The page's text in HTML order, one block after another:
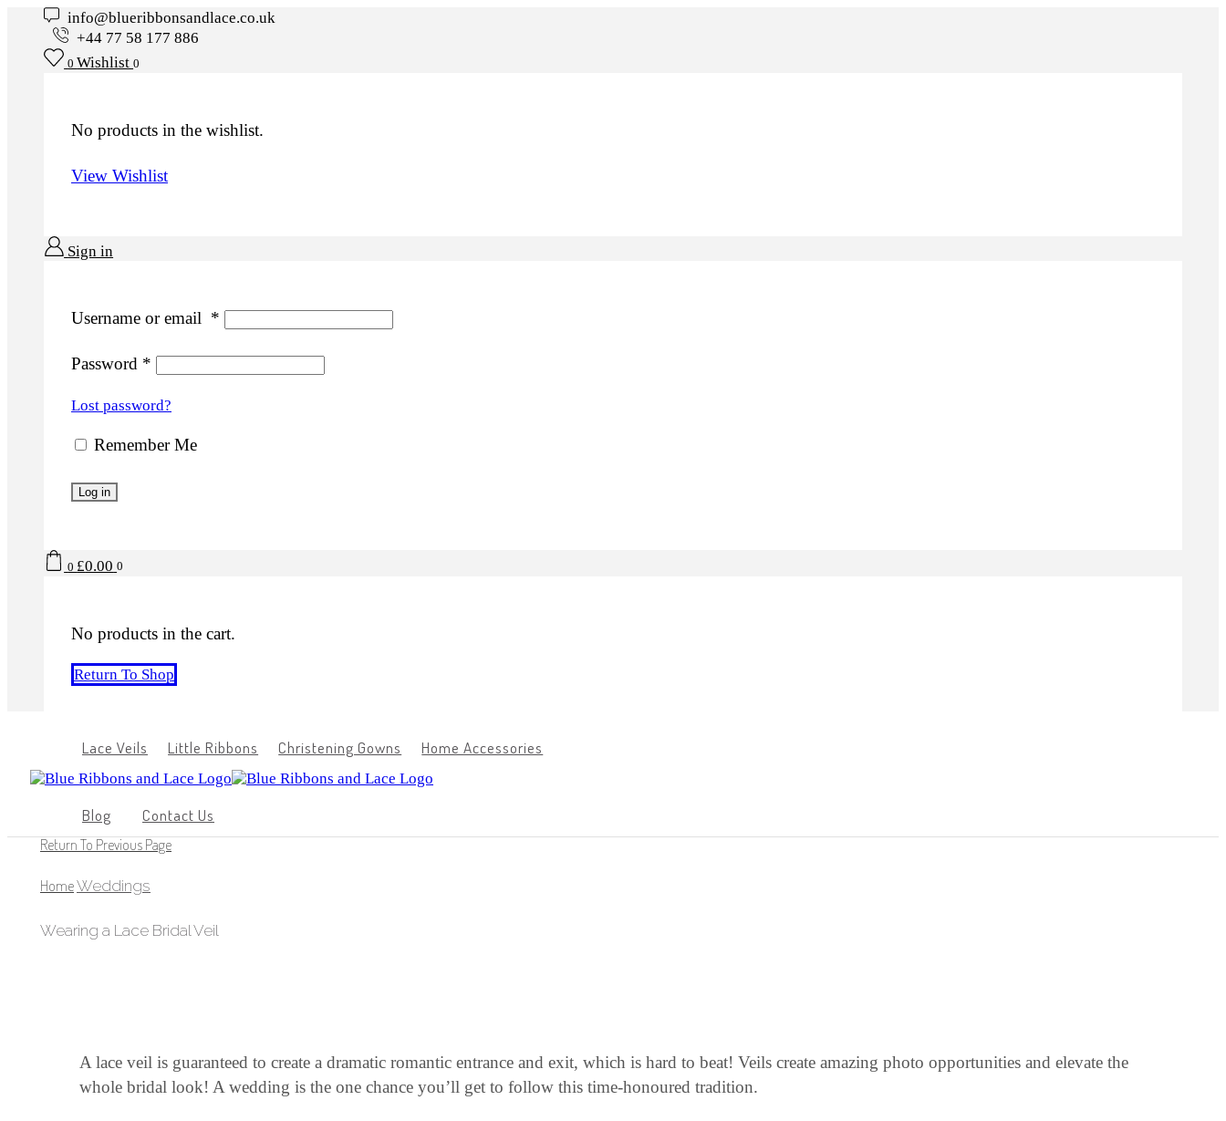
info@blueribbonsandlace.co.uk
+44 77 58 177 886
0 Wishlist0
No products in the wishlist.
View Wishlist
Sign in
Username or email *
Password *
Lost password?
Remember Me
Log in
0 £0.00 0
No products in the cart.
Return To Shop
Lace Veils Little Ribbons Christening Gowns Home Accessories
Blog Contact Us
Return To Previous Page
HomeWeddings
Wearing a Lace Bridal Veil
A lace veil is guaranteed to create a dramatic romantic entrance and exit, which is hard to beat! Veils create amazing photo opportunities and elevate the
whole bridal look! A wedding is the one chance you’ll get to follow this time-honoured tradition.